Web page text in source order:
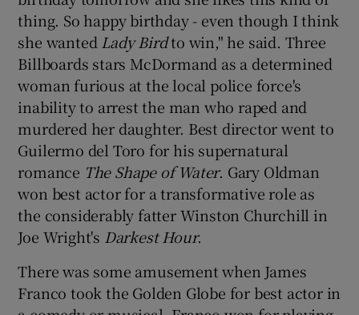
thing. So happy birthday - even though I think
she wanted Lady Birdto win," he said. Three
Billboards stars McDormand as a determined
woman furious at the local police force's
inability to arrest the man who raped and
murdered her daughter. Best director went to
Guilermo del Toro for his supernatural
romance The Shape of Water. Gary Oldman
won best actor for a transformative role as
the considerably fatter Winston Churchill in
Joe Wright's Darkest Hour.
There was some amusement when James
Franco took the Golden Globe for best actor in